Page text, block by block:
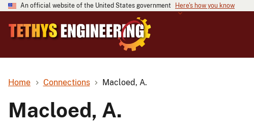
An official website of the United States government Here's how you know
Home Connections Macloed, A.
Macloed, A.